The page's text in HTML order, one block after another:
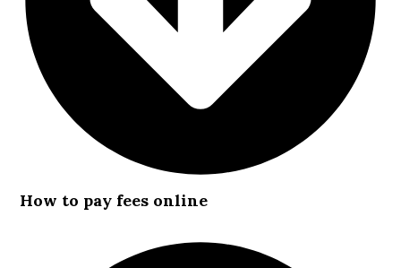
How to pay fees online